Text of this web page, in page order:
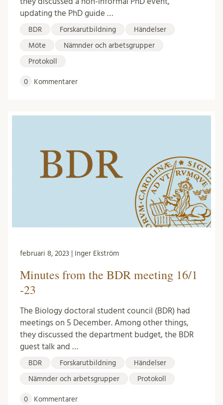
updating the PhD guide …
BDR Forskarutbildning Händelser
Möte Nämnder och arbetsgrupper
Protokoll
0 Kommentarer
februari 8, 2023 | Inger Ekström
Minutes from the BDR meeting 16/1
-23
The Biology doctoral student council (BDR) had
meetings on 5 December. Among other things,
they discussed the department budget, the BDR
guest talk and …
BDR Forskarutbildning Händelser
Nämnder och arbetsgrupper Protokoll
0 Kommentarer